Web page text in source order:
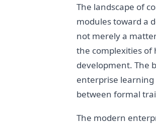
The landscape of
modules toward a
not merely a
the complexities of
development. The
enterprise learning
between formal
The modern